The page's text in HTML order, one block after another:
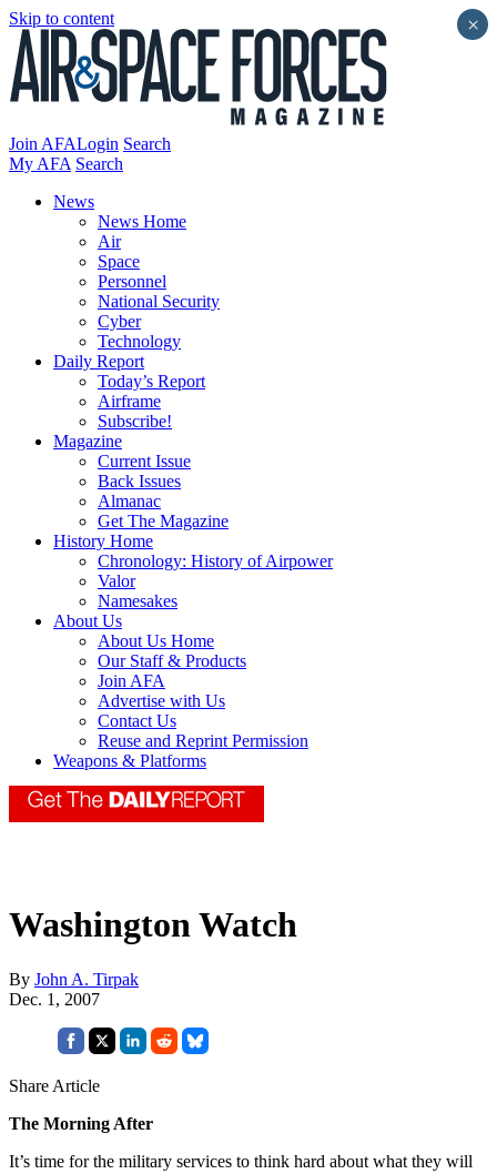
Skip to content
Join AFALogin Search
My AFA Search
News
News Home
Air
Space
Personnel
National Security
Cyber
Technology
Daily Report
Today’s Report
Airframe
Subscribe!
Magazine
Current Issue
Back Issues
Almanac
Get The Magazine
History Home
Chronology: History of Airpower
Valor
Namesakes
About Us
About Us Home
Our Staff & Products
Join AFA
Advertise with Us
Contact Us
Reuse and Reprint Permission
Weapons & Platforms
Washington Watch
By John A. Tirpak
Dec. 1, 2007
Share Article
The Morning After
It’s time for the military services to think hard about what they will
×